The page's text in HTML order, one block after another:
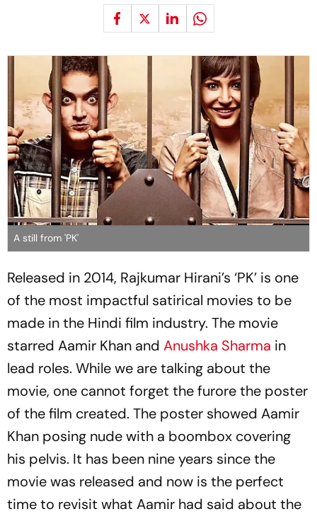
A still from 'PK'
Released in 2014, Rajkumar Hirani’s ‘PK’ is one
of the most impactful satirical movies to be
made in the Hindi film industry. The movie
starred Aamir Khan and Anushka Sharma in
lead roles. While we are talking about the
movie, one cannot forget the furore the poster
of the film created. The poster showed Aamir
Khan posing nude with a boombox covering
his pelvis. It has been nine years since the
movie was released and now is the perfect
time to revisit what Aamir had said about the